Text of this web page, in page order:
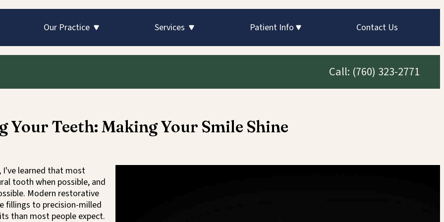
Our Practice
Services Patient Info Contact Us
Call: (760) 323-2771
Your Teeth: Making Your Smile Shine
I've learned that most
tooth when possible, and
Modern restorative
to precision-milled
than most people expect.